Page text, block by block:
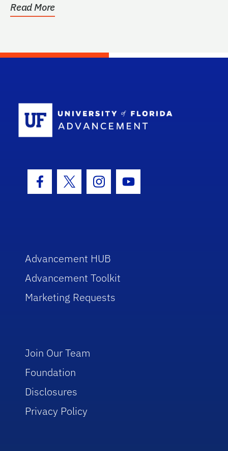
Read More
Facebook Icon
Twitter IconInstagram Icon
Youtube Icon
Advancement HUB
Advancement Toolkit
Marketing Requests
Join Our Team
Foundation
Disclosures
Privacy Policy